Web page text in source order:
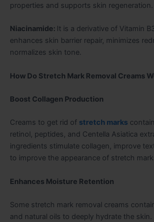
properties and supports skin regeneration.
Niacinamide: It is a derivative of Vitamin
enhances skin barrier repair, minimizes
normalizes skin tone.
How Do Stretch Mark Removal Creams
Boost Collagen Production
Creams to get rid of stretch marks
retinol, peptides, and Centella Asiatica
ingredients stimulate collagen, improve
to improve the appearance of stretch
Enhances Moisture Retention
Some stretch mark removal creams
and natural oils to deeply hydrate the